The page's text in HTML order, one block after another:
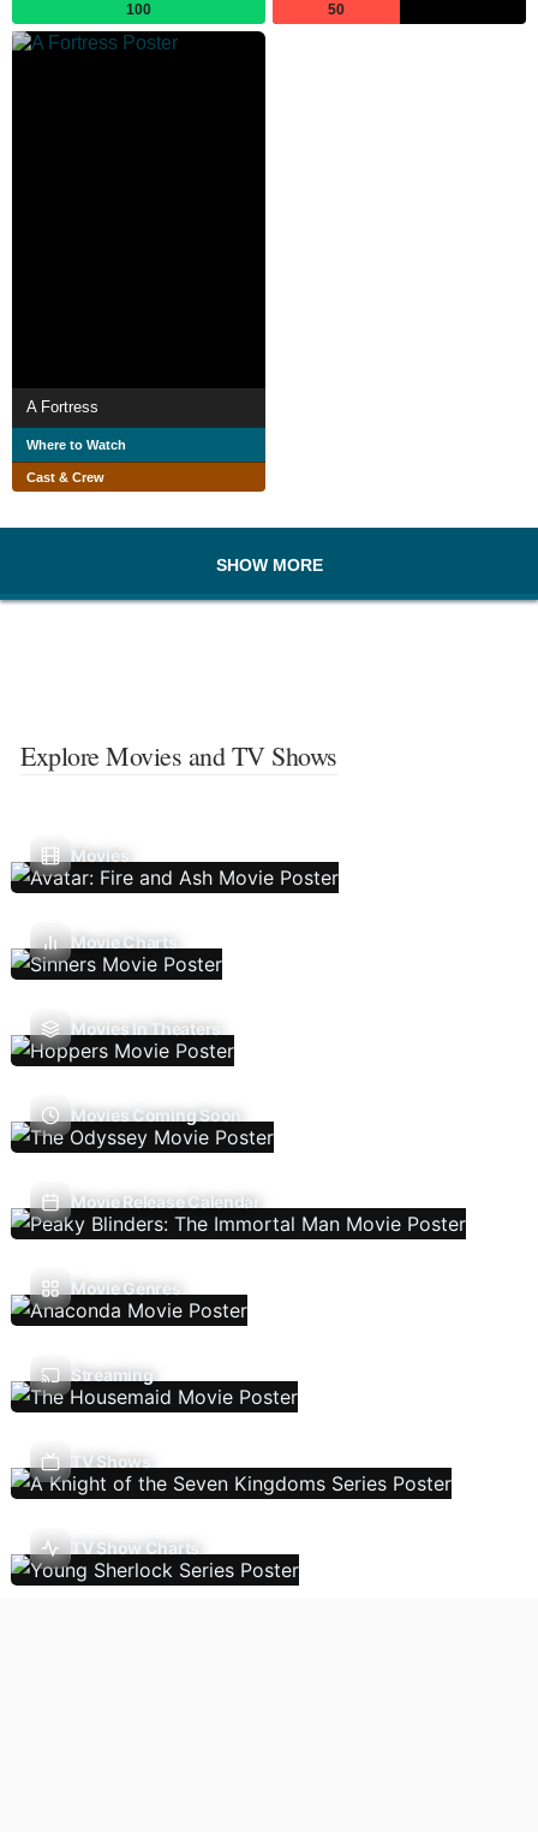
100 50
A Fortress
Where to Watch
Cast & Crew
SHOW MORE
Explore Movies and TV Shows
Movies
Movie Charts
Movies In Theaters
Movies Coming Soon
Movie Release Calendar
Movie Genres
Streaming
TV Shows
TV Show Charts